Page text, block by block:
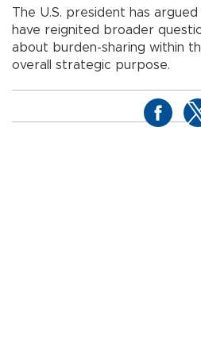
The U.S. president has
have reignited broader
about burden-sharing within
overall strategic purpose.